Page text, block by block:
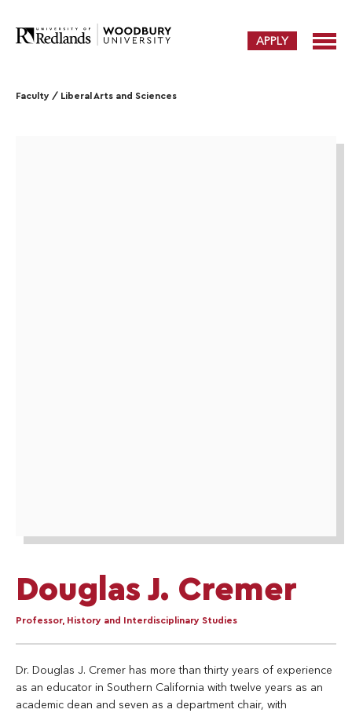
APPLY
Faculty / Liberal Arts and Sciences
Douglas J. Cremer
Professor, History and Interdisciplinary Studies
Dr. Douglas J. Cremer has more than thirty years of experience
as an educator in Southern California with twelve years as an
academic dean and seven as a department chair, with